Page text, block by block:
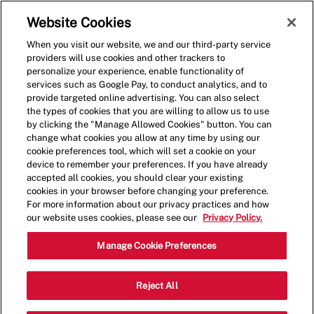
(0)
Shift Lead - 0537
2500 N. Mayfair Road, Unite 320,
Wauwatosa, Wisconsin, United States,
Website Cookies
When you visit our website, we and our third-party service
providers will use cookies and other trackers to
personalize your experience, enable functionality of
services such as Google Pay, to conduct analytics, and to
provide targeted online advertising. You can also select
the types of cookies that you are willing to allow us to use
by clicking the "Manage Allowed Cookies" button. You can
change what cookies you allow at any time by using our
cookie preferences tool, which will set a cookie on your
device to remember your preferences. If you have already
accepted all cookies, you should clear your existing
cookies in your browser before changing your preference.
For more information about our privacy practices and how
our website uses cookies, please see our
Privacy Policy.
Manage Cookie Preferences
Reject All